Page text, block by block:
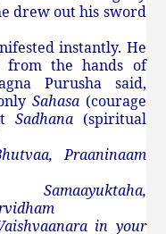
drew out his sword
instantly. He
from the hands of
Purusha said,
Sahasa(courage
Sadhana(spiritual
Praaninaam
in your